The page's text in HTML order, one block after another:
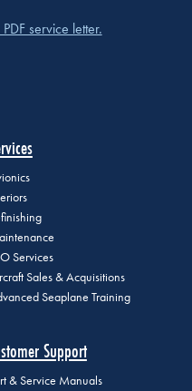
service letter.
Services
Sales & Acquisitions
Seaplane Training
Support
& Service Manuals